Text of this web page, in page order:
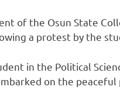
of the Osun State
a protest by the
in the Political
on the